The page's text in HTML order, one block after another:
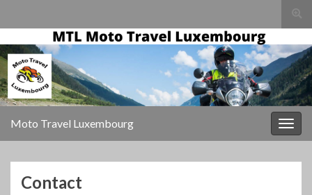
Moto Travel Luxembourg
Contact